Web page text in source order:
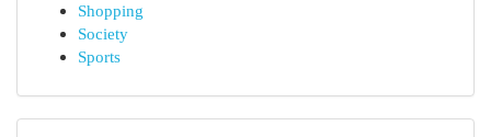
Shopping
Society
Sports